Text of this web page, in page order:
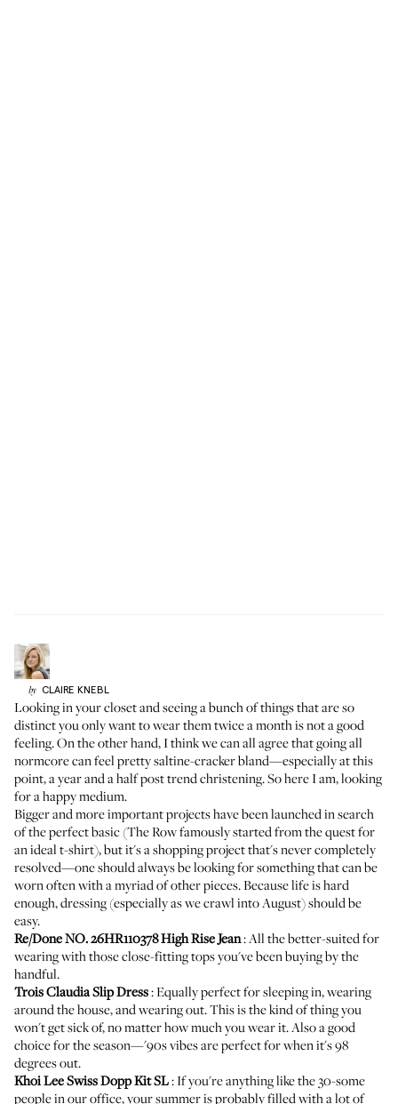
by CLAIRE KNEBL
Looking in your closet and seeing a bunch of things that are so
distinct you only want to wear them twice a month is not a good
feeling. On the other hand, I think we can all agree that going all
normcore can feel pretty saltine-cracker bland—especially at this
point, a year and a half post trend christening. So here I am, looking
for a happy medium.
Bigger and more important projects have been launched in search
of the perfect basic (The Row famously started fromthe quest for
an ideal t-shirt), but it's a shopping project that's never completely
resolved—one should always be looking for something that can be
worn often with a myriad of other pieces. Because life is hard
enough, dressing (especially as we crawl into August) should be
easy.
Re/Done NO. 26HR110378 High Rise Jean: All the better-suited for
wearing with those close-fitting tops you've been buying by the
handful.
Trois Claudia Slip Dress: Equally perfect for sleeping in, wearing
around the house, and wearing out. This is the kind of thing you
won't get sick of, no matter how much you wear it. Also a good
choice for the season—'90s vibes are perfect for when it's98
degreesout.
Khoi Lee Swiss Dopp Kit SL: If you're anything like the 30-some
people in our office, your summer is probably filled with a lot of